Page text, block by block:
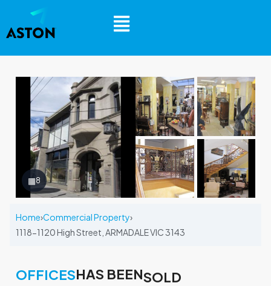
▦8
Home›Commercial Property›
1118-1120 High Street, ARMADALE VIC 3143
OFFICESHAS BEENSOLD